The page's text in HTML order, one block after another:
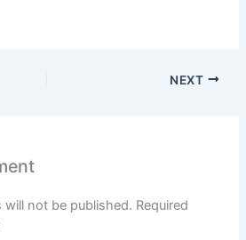
NEXT
will not be published. Required